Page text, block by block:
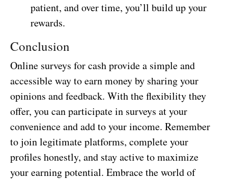
patient, and over time, you’ll build up your
rewards.
Conclusion
Online surveys for cash provide a simple and
accessible way to earn money by sharing your
opinions and feedback. With the flexibility they
offer, you can participate in surveys at your
convenience and add to your income. Remember
to join legitimate platforms, complete your
profiles honestly, and stay active to maximize
your earning potential. Embrace the world of